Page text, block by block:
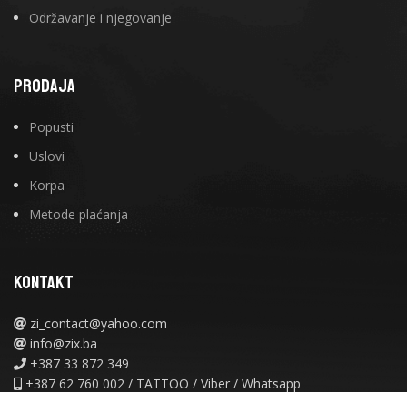
Održavanje i njegovanje
PRODAJA
Popusti
Uslovi
Korpa
Metode plaćanja
KONTAKT
zi_contact@yahoo.com
info@zix.ba
+387 33 872 349
+387 62 760 002 / TATTOO / Viber / Whatsapp